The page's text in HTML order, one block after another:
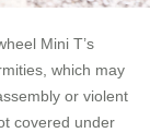
Mini T’s
which may
or violent
covered under